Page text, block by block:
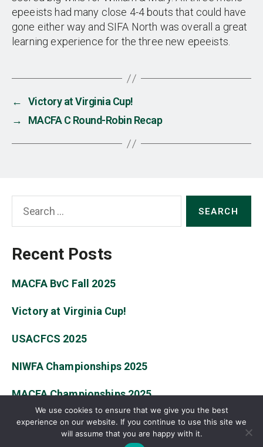
epeeists had many close 4-4 bouts that could have
gone either way and SIFA North was overall a great
learning experience for the three new epeeists.
←
Victory at Virginia Cup!
→
MACFA C Round-Robin Recap
Recent Posts
MACFA BvC Fall 2025
Victory at Virginia Cup!
USACFCS 2025
NIWFA Championships 2025
MACFA Championships 2025
William & Mary Fencing Club
We use cookies to ensure that we give you the best
experience on our website. If you continue to use this site we
will assume that you are happy with it.